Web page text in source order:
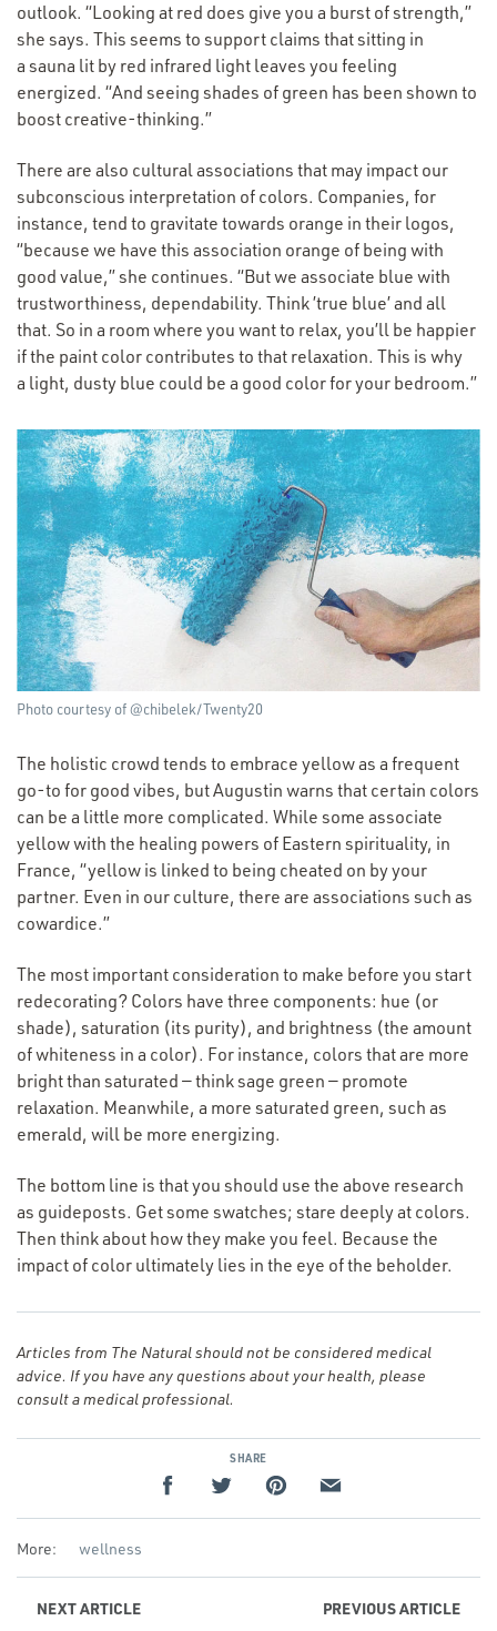
outlook. “Looking at red does give you a burst of strength,”
she says. This seems to support claims that sitting in
a sauna lit by red infrared light leaves you feeling
energized. “And seeing shades of green has been shown to
boost creative-thinking.”
There are also cultural associations that may impact our
subconscious interpretation of colors. Companies, for
instance, tend to gravitate towards orange in their logos,
“because we have this association orange of being with
good value,” she continues. “But we associate blue with
trustworthiness, dependability. Think’true blue’ and all
that. So in a room where you want to relax, you’ll be happier
if the paint color contributes to that relaxation. This is why
a light, dusty blue could be a good color for your bedroom.”
Photo courtesy of @chibelek/Twenty20
The holistic crowd tends to embrace yellow as a frequent
go-to for good vibes, but Augustin warns that certain colors
can be a little more complicated. While some associate
yellow with the healing powers of Eastern spirituality, in
France, “yellow is linked to being cheated on by your
partner. Even in our culture, there are associations such as
cowardice.”
The most important consideration to make before you start
redecorating? Colors have three components: hue (or
shade), saturation (its purity), and brightness (the amount
of whiteness in a color). For instance, colors that are more
bright than saturated — think sage green — promote
relaxation. Meanwhile, a more saturated green, such as
emerald, will be more energizing.
The bottom line is that you should use the above research
as guideposts. Get some swatches; stare deeply at colors.
Then think about how they make you feel. Because the
impact of color ultimately lies in the eye of the beholder.
Articles from The Natural should not be considered medical
advice. If you have any questions about your health, please
consult a medical professional.
SHARE
More: wellness
NEXTARTICLE PREVIOUSARTICLE